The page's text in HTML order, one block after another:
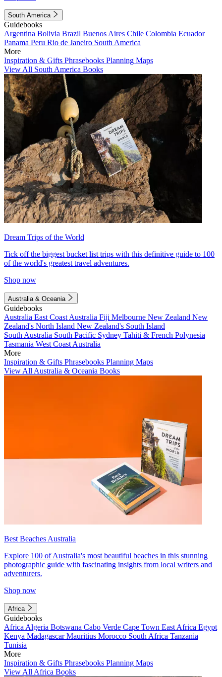
South America
Guidebooks
Argentina Bolivia Brazil Buenos Aires Chile Colombia Ecuador
Panama Peru Rio de Janeiro South America
More
Inspiration & Gifts Phrasebooks Planning Maps
View All South America Books
Dream Trips of the World
Tick off the biggest bucket list trips with this definitive guide to 100
of the world's greatest travel adventures.
Shop now
Australia & Oceania
Guidebooks
Australia East Coast Australia Fiji Melbourne New Zealand New
Zealand's North Island New Zealand's South Island
South Australia South Pacific Sydney Tahiti & French Polynesia
Tasmania West Coast Australia
More
Inspiration & Gifts Phrasebooks Planning Maps
View All Australia & Oceania Books
Best Beaches Australia
Explore 100 of Australia's most beautiful beaches in this stunning
photographic guide with fascinating insights from local writers and
adventurers.
Shop now
Africa
Guidebooks
Africa Algeria Botswana Cabo Verde Cape Town East Africa Egypt
Kenya MadagascarMauritius Morocco South Africa Tanzania
Tunisia
More
Inspiration & Gifts Phrasebooks Planning Maps
View All Africa Books